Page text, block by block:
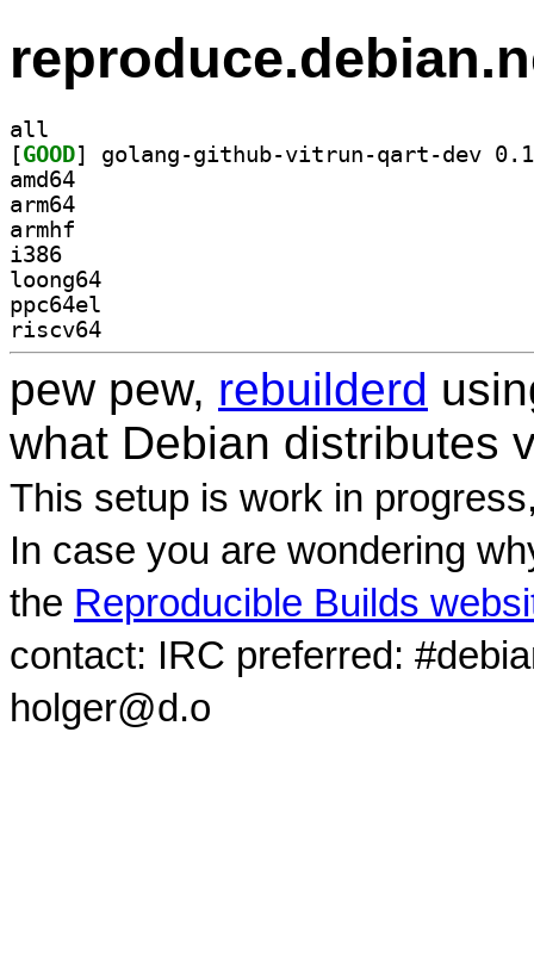
all
[GOOD
amd64
arm64
armhf
i386
loong64
ppc64el
riscv64
pew pew, rebuilderd
what Debian distributes
This setup is work in
In case you are wondering
the Reproducible Builds
contact: IRC preferred:
holger@d.o